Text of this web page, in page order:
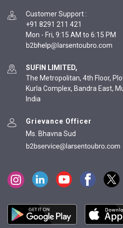
Customer Support :
+91 8291 211 421
Mon - Fri, 9:15 AM to 6:15 PM
SUFIN LIMITED,
The Metropolitan, 4th Floor,
Kurla Complex, Bandra East,
India
Grievance Officer
Ms. Bhavna Sud